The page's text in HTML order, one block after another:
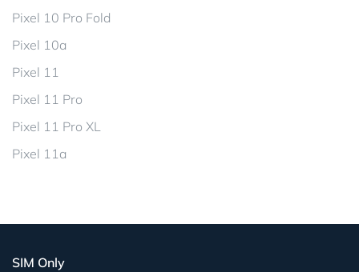
Pixel 10 Pro Fold
Pixel 10a
Pixel 11
Pixel 11 Pro
Pixel 11 Pro XL
Pixel 11a
SIM Only